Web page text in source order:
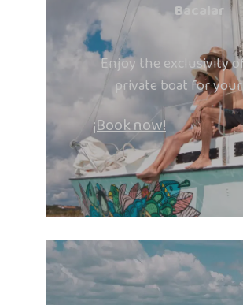
Bacalar
Enjoy the exclusivity
private boat for
¡Book now!